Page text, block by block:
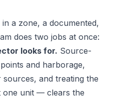
a zone, a documented,
does two jobs at once:
looks for. Source-
and harborage,
and treating the
one unit — clears the